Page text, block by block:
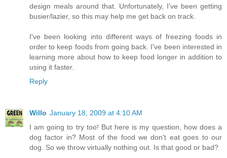
design meals around that. Unfortunately, I've been getting
busier/lazier, so this may help me get back on track.
I've been looking into different ways of freezing foods in
order to keep foods from going back. I've been interested in
learning more about how to keep food longer in addition to
using it faster.
Reply
Willo January 18, 2009 at 4:10 AM
I am going to try too! But here is my question, how does a
dog factor in? Most of the food we don't eat goes to our
dog. So we throw virtually nothing out. Is that good or bad?